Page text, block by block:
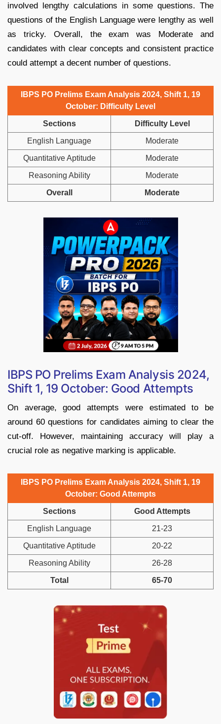
involved lengthy calculations in some questions. The
questions of the English Language were lengthy as well
as tricky. Overall, the exam was Moderate and
candidates with clear concepts and consistent practice
could attempt a decent number of questions.
IBPS PO Prelims Exam Analysis 2024, Shift 1, 19
October: Difficulty Level
Sections Difficulty Level
English Language Moderate
Quantitative Aptitude Moderate
Reasoning Ability Moderate
Overall Moderate
IBPS PO Prelims Exam Analysis 2024,
Shift 1, 19 October: Good Attempts
On average, good attempts were estimated to be
around 60 questions for candidates aiming to clear the
cut-off. However, maintaining accuracy will play a
crucial role as negative marking is applicable.
IBPS PO Prelims Exam Analysis 2024, Shift 1, 19
October: Good Attempts
Sections Good Attempts
English Language 21-23
Quantitative Aptitude 20-22
Reasoning Ability 26-28
Total 65-70